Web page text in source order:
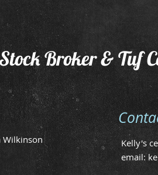
Broker & Tuf
Kelly's
email:
Wilkinson